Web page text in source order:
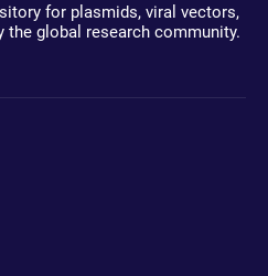
for plasmids, viral vectors,
the global research community.